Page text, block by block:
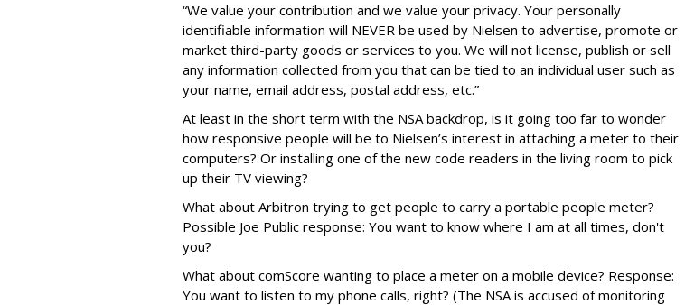
“We value your contribution and we value your privacy. Your personally
identifiable information will NEVER be used by Nielsen to advertise, promote or
market third-party goods or services to you. We will not license, publish or sell
any information collected from you that can be tied to an individual user such as
your name, email address, postal address, etc.”
At least in the short term with the NSA backdrop, is it going too far to wonder
how responsive people will be to Nielsen’s interest in attaching a meter to their
computers? Or installing one of the new code readers in the living room to pick
up their TV viewing?
What about Arbitron trying to get people to carry a portable people meter?
Possible Joe Public response: You want to know where I am at all times, don't
you?
What about comScore wanting to place a meter on a mobile device? Response:
You want to listen to my phone calls, right? (The NSA is accused of monitoring